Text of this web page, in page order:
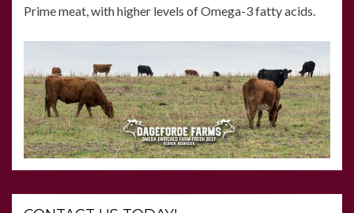
Prime meat, with higher levels of Omega-3 fatty acids.